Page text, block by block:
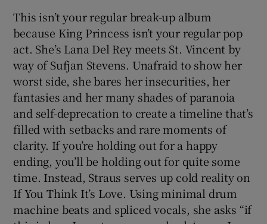
This isn’t your regular break-up album
because King Princess isn’t your regular pop
act. She’s Lana Del Rey meets St. Vincent by
way of Sufjan Stevens. Unafraid to show her
worst side, she bares her insecurities, her
fantasies and her many shades of paranoia
and self-deprecation to create a timeline that’s
filled with setbacks and rare moments of
clarity. If you’re holding out for a happy
ending, you’ll be holding out for quite some
time. Instead, Straus serves up cold reality on
If You Think It’s Love. Using minimal drum
machine beats and spliced vocals, she asks “if